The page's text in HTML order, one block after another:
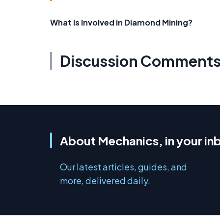
What Is Involved in Diamond Mining?
Discussion Comments
About Mechanics, in your
Our latest articles, guides, and
more, delivered daily.